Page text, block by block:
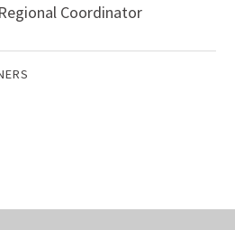
Coordinator